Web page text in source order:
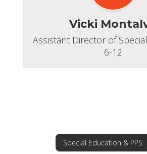
Vicki
Assistant Director of
6-12
Special Education & PPS